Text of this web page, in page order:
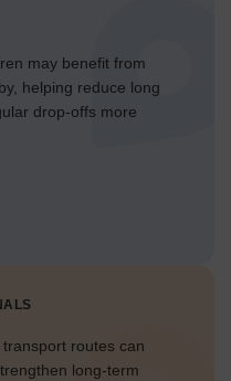
may benefit from
helping reduce long
drop-offs more
routes can
long-term